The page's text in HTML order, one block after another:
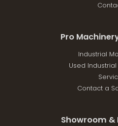
Pro
Industrial
Used
Contact a
Showroom &